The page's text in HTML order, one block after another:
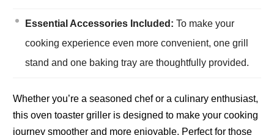
Essential Accessories Included: To make your
cooking experience even more convenient, one grill
stand and one baking tray are thoughtfully provided.
Whether you’re a seasoned chef or a culinary enthusiast,
this oven toaster griller is designed to make your cooking
journey smoother and more enjoyable. Perfect for those